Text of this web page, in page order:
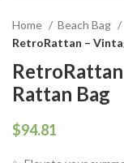
Home
Beach Bag
RetroRattan –
Rattan Bag
$